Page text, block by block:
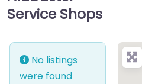
Service Shops
No listings
were found